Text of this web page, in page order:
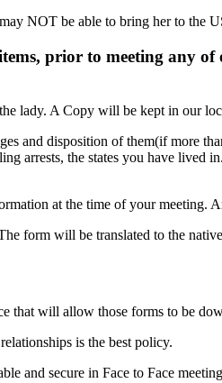
NOT be able to bring her to the
prior to meeting any
lady. A Copy will be kept in our
and disposition of them(if more
arrests, the states you have lived
at the time of your
form will be translated to the
that will allow those forms to be
is the best policy.
and secure in Face to Face